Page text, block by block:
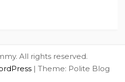
All rights reserved.
| Theme: Polite Blog